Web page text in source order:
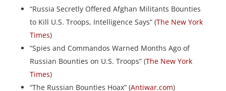
“Russia Secretly Offered Afghan Militants Bounties
to Kill U.S. Troops, Intelligence Says” (The New York
Times)
“Spies and Commandos Warned Months Ago of
Russian Bounties on U.S. Troops” (The New York
Times)
“The Russian Bounties Hoax” (Antiwar.com)